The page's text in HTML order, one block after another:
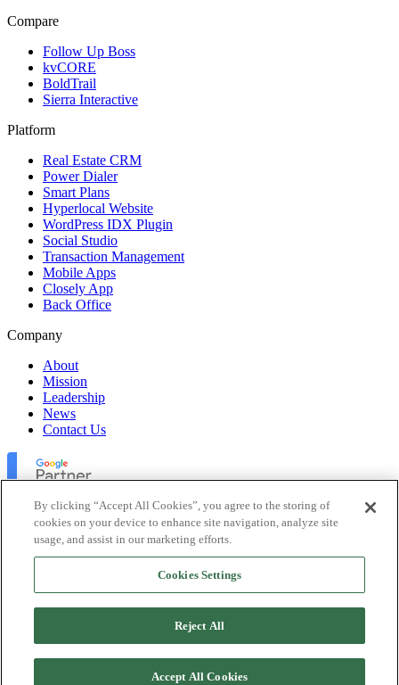
Compare
Follow Up Boss
kvCORE
BoldTrail
Sierra Interactive
Platform
Real Estate CRM
Power Dialer
Smart Plans
Hyperlocal Website
WordPress IDX Plugin
Social Studio
Transaction Management
Mobile Apps
Closely App
Back Office
Company
About
Mission
Leadership
News
Contact Us
Lofty Inc. Copyright 2026. All Rights Reserved.
Platform Status
By clicking “Accept All Cookies”, you agree to the storing of
cookies on your device to enhance site navigation, analyze site
usage, and assist in our marketing efforts.
Cookies Settings
Reject All
Accept All Cookies